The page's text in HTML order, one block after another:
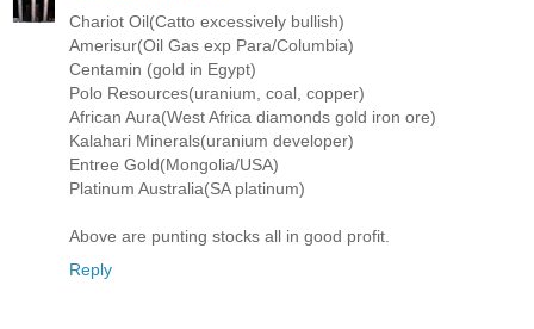
Chariot Oil(Catto excessively bullish)
Amerisur(Oil Gas exp Para/Columbia)
Centamin (gold in Egypt)
Polo Resources(uranium, coal, copper)
African Aura(West Africa diamonds gold iron ore)
Kalahari Minerals(uranium developer)
Entree Gold(Mongolia/USA)
Platinum Australia(SA platinum)
Above are punting stocks all in good profit.
Reply